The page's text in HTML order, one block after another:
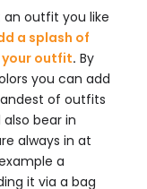
outfit you like
a splash of
your outfit. By
you can add
of outfits
bear in
always in at
a
it via a bag